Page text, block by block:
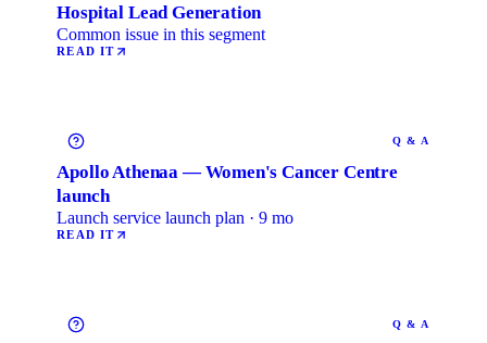
Hospital Lead Generation
Common issue in this segment
READ IT
Q & A
Apollo Athenaa — Women's Cancer Centre
launch
Launch service launch plan · 9 mo
READ IT
Q & A